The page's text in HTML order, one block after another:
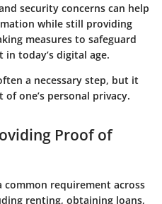
security concerns can help
while still providing
measures to safeguard
today’s digital age.
a necessary step, but it
one’s personal privacy.
Proof of
requirement across
renting, obtaining loans,